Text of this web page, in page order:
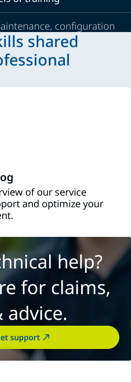
configuration
shared
of our service
and optimize your
help?
for claims,
advice.
support